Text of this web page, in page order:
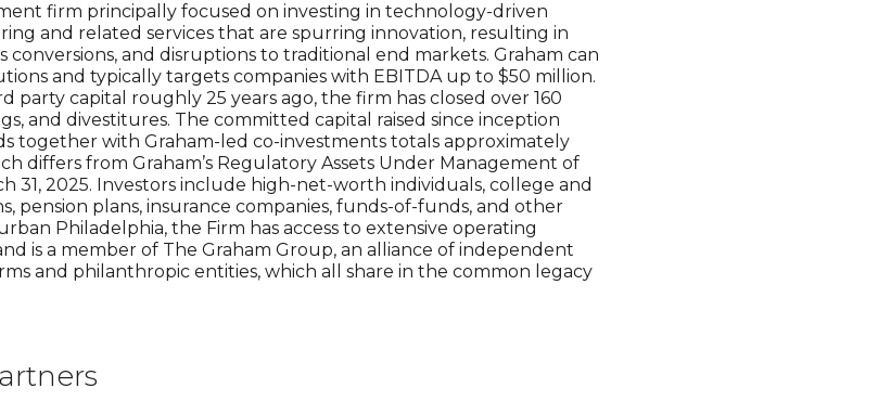
firm principally focused on investing in technology-driven
and related services that are spurring innovation, resulting in
and disruptions to traditional end markets. Graham can
and typically targets companies with EBITDA up to $50 million.
party capital roughly 25 years ago, the firm has closed over 160
and divestitures. The committed capital raised since inception
together with Graham-led co-investments totals approximately
differs from Graham’s Regulatory Assets Under Management of
31, 2025. Investors include high-net-worth individuals, college and
pension plans, insurance companies, funds-of-funds, and other
Philadelphia, the Firm has access to extensive operating
is a member of The Graham Group, an alliance of independent
and philanthropic entities, which all share in the common legacy